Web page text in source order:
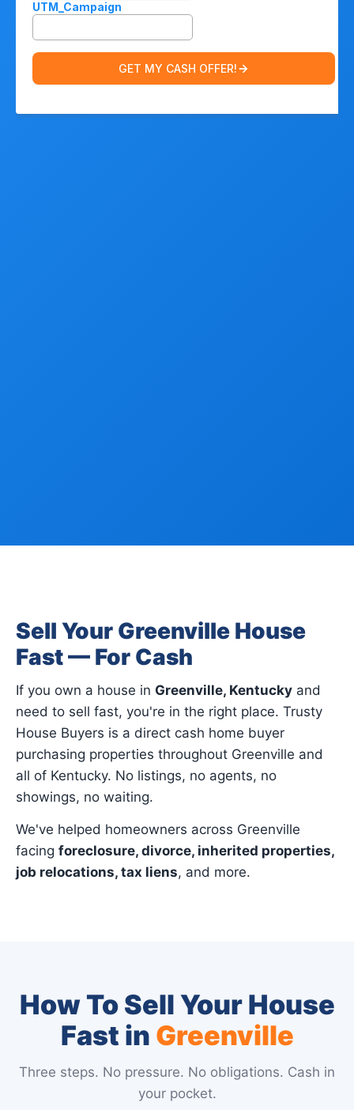
Sell Your Greenville House
Fast — For Cash
If you own a house in Greenville, Kentucky and
need to sell fast, you're in the right place. Trusty
House Buyers is a direct cash home buyer
purchasing properties throughout Greenville and
all of Kentucky. No listings, no agents, no
showings, no waiting.
We've helped homeowners across Greenville
facing foreclosure, divorce, inherited properties,
job relocations, tax liens, and more.
How To Sell Your House
Fast in Greenville
Three steps. No pressure. No obligations. Cash in
your pocket.